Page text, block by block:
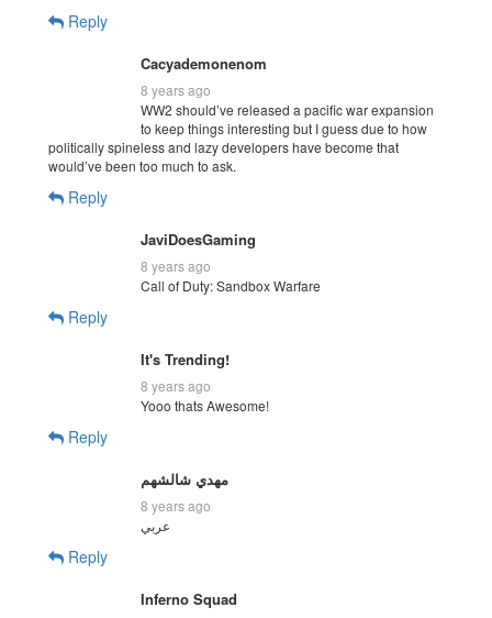
Reply
Cacyademonenom
8 years ago
WW2 should’ve released a pacific war expansion
to keep things interesting but I guess due to how
politically spineless and lazy developers have become that
would’ve been too much to ask.
Reply
JaviDoesGaming
8 years ago
Call of Duty: Sandbox Warfare
Reply
It's Trending!
8 years ago
Yooo thats Awesome!
Reply
مهدي شالشهم
8 years ago
عربي
Reply
Inferno Squad